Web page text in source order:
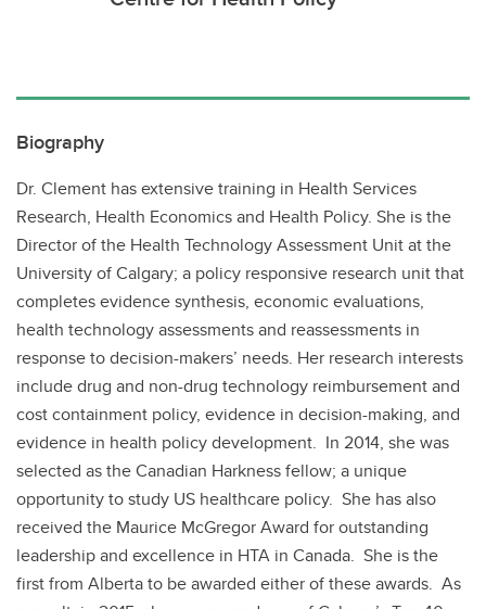
Biography
Dr. Clement has extensive training in Health Services
Research, Health Economics and Health Policy. She is the
Director of the Health Technology Assessment Unit at the
University of Calgary; a policy responsive research unit that
completes evidence synthesis, economic evaluations,
health technology assessments and reassessments in
response to decision-makers’ needs. Her research interests
include drug and non-drug technology reimbursement and
cost containment policy, evidence in decision-making, and
evidence in health policy development. In 2014, she was
selected as the Canadian Harkness fellow; a unique
opportunity to study US healthcare policy. She has also
received the Maurice McGregor Award for outstanding
leadership and excellence in HTA in Canada. She is the
first from Alberta to be awarded either of these awards. As